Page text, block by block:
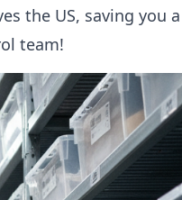
the US, saving you a
team!